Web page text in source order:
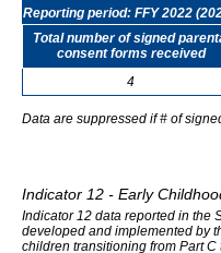
Reporting period: FFY 2022
Total number of signed
consent forms received
4
Data are suppressed if # of
Indicator 12 - Early
Indicator 12 data reported in the
developed and implemented by
children transitioning from Part